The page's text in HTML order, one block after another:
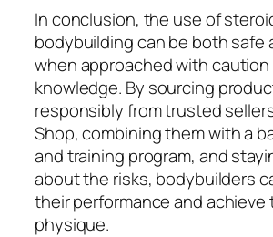
In conclusion, the use of
bodybuilding can be both safe
when approached with caution
knowledge. By sourcing
responsibly from trusted
Shop, combining them with a
and training program, and
about the risks, bodybuilders
their performance and achieve
physique.